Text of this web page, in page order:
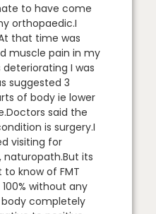
to have come
orthopaedic.I
that time was
muscle pain in my
I was
suggested 3
of body ie lower
said the
is surgery.I
visiting for
naturopath.But its
know of FMT
without any
completely